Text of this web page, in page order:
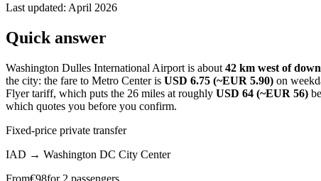
Last updated: April 2026
Quick answer
Washington Dulles International Airport is about 42 km west of
the city: the fare to Metro Center is USD 6.75 (~EUR 5.90) on
Flyer tariff, which puts the 26 miles at roughly USD 64 (~EUR 56)
which quotes you before you confirm.
Fixed-price private transfer
IAD → Washington DC City Center
From€98for 2 passengers